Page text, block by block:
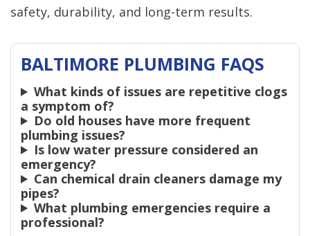
safety, durability, and long-term results.
BALTIMORE PLUMBING FAQS
What kinds of issues are repetitive clogs
a symptom of?
Do old houses have more frequent
plumbing issues?
Is low water pressure considered an
emergency?
Can chemical drain cleaners damage my
pipes?
What plumbing emergencies require a
professional?